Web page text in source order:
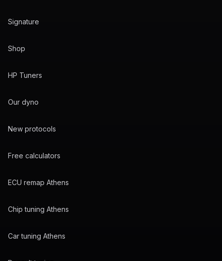
Signature
Shop
HP Tuners
Our dyno
New protocols
Free calculators
ECU remap Athens
Chip tuning Athens
Car tuning Athens